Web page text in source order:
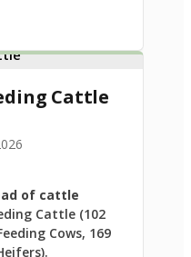
Cattle
of cattle
Cattle (102
Cows, 169